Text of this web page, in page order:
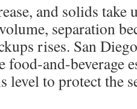
and solids take
separation
rises. San
food-and-beverage
level to protect the